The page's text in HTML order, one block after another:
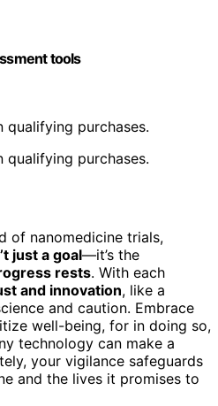
tools
qualifying purchases.
qualifying purchases.
of nanomedicine trials,
just a goal—it’s the
rests. With each
and innovation, like a
and caution. Embrace
well-being, for in doing so,
technology can make a
your vigilance safeguards
and the lives it promises to